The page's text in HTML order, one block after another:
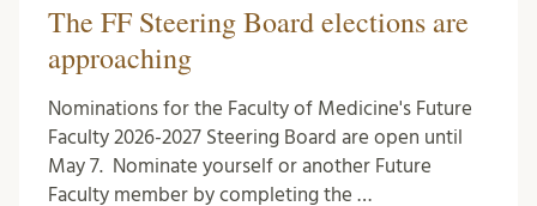
The FF Steering Board elections are
approaching
Nominations for the Faculty of Medicine's Future
Faculty 2026-2027 Steering Board are open until
May 7. Nominate yourself or another Future
Faculty member by completing the …